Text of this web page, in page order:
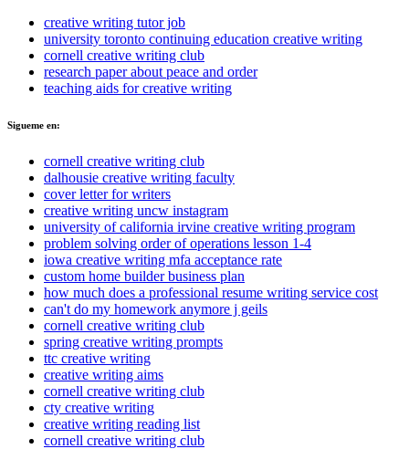
creative writing tutor job
university toronto continuing education creative writing
cornell creative writing club
research paper about peace and order
teaching aids for creative writing
Sigueme en:
cornell creative writing club
dalhousie creative writing faculty
cover letter for writers
creative writing uncw instagram
university of california irvine creative writing program
problem solving order of operations lesson 1-4
iowa creative writing mfa acceptance rate
custom home builder business plan
how much does a professional resume writing service cost
can't do my homework anymore j geils
cornell creative writing club
spring creative writing prompts
ttc creative writing
creative writing aims
cornell creative writing club
cty creative writing
creative writing reading list
cornell creative writing club